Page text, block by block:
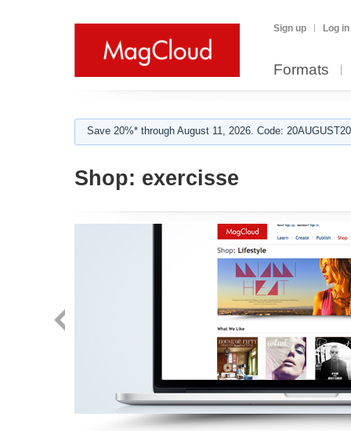
Sign up Log in
Formats
Save 20%* through August 11, 2026. Code:
Shop: exercisse